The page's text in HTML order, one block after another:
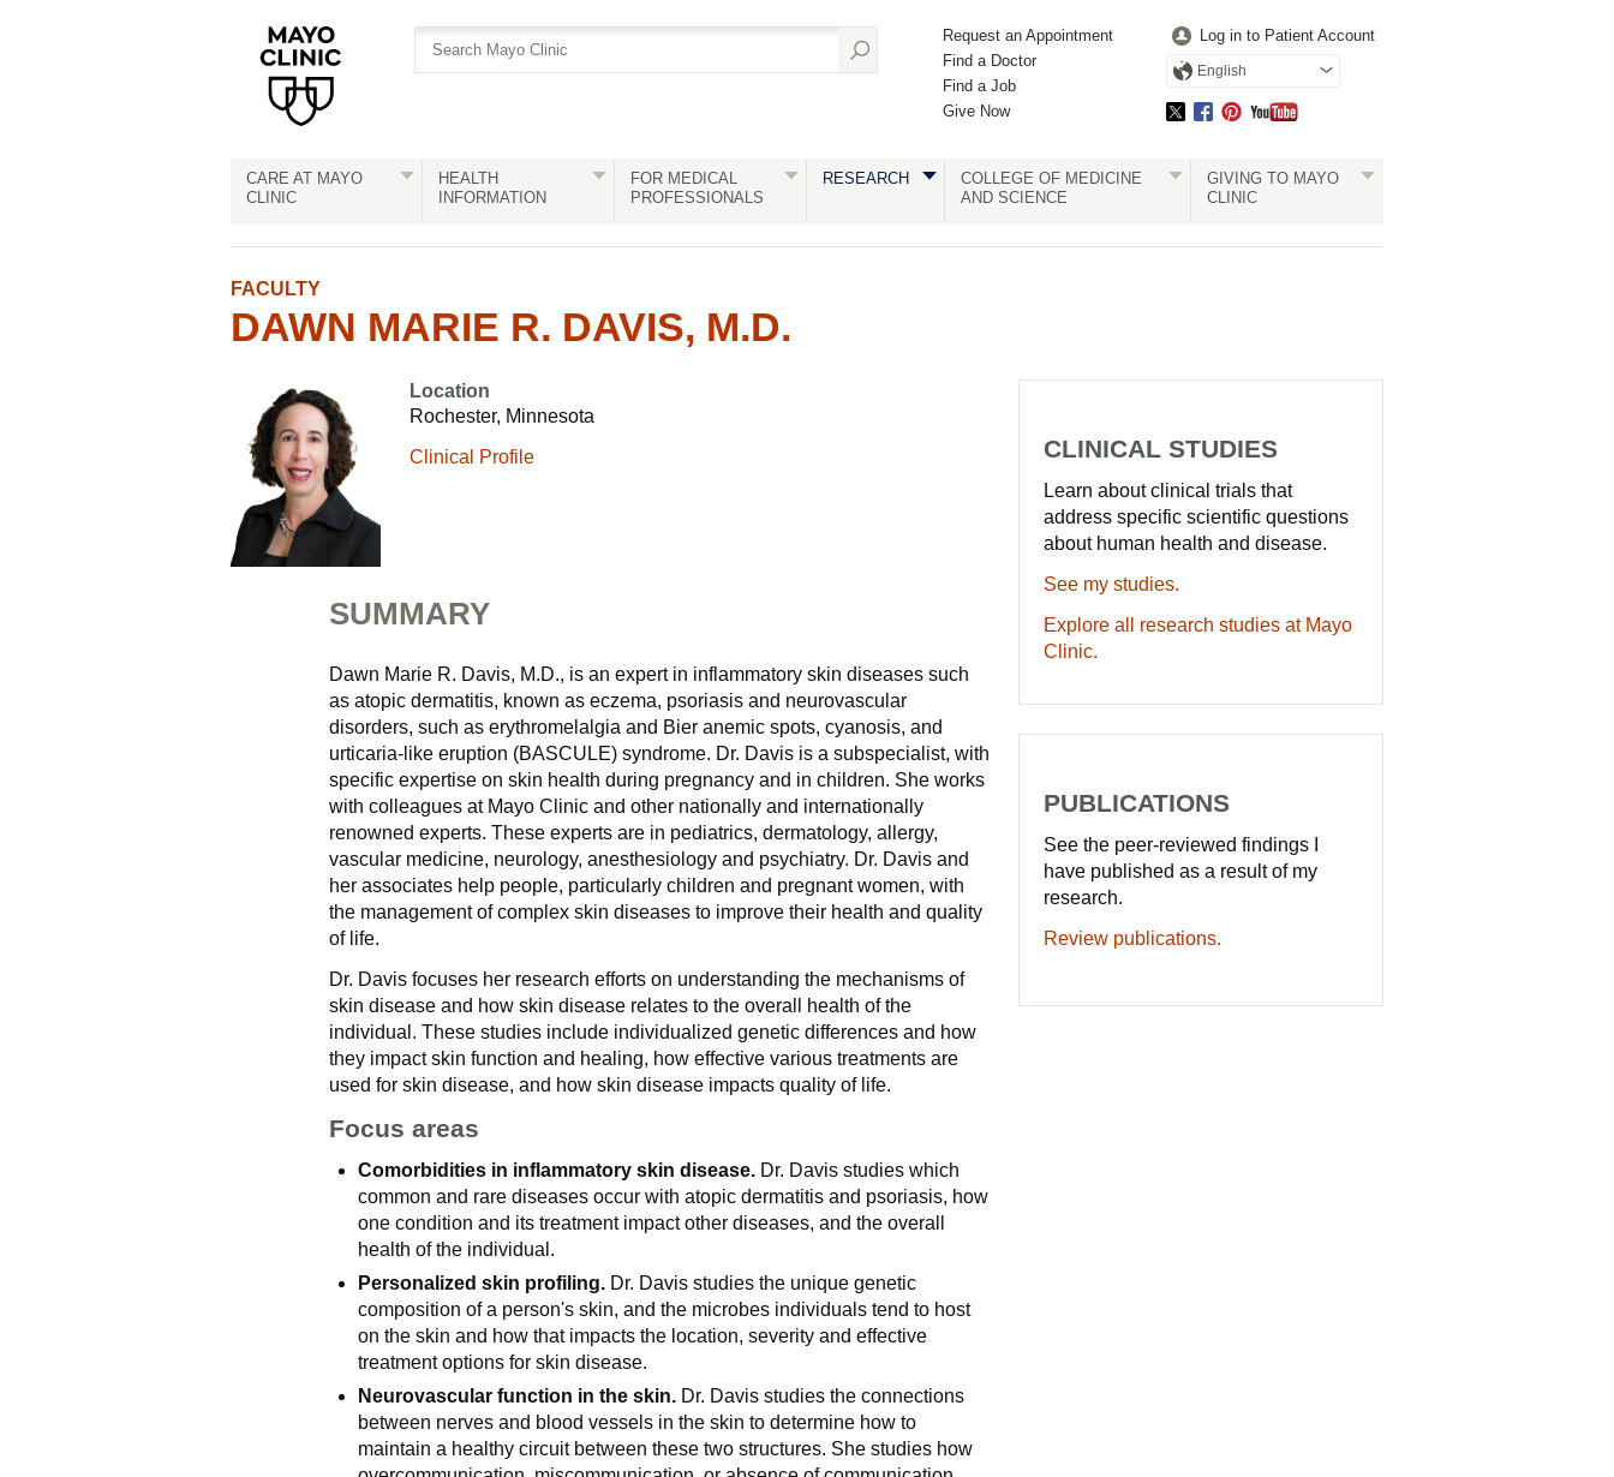
Request an Appointment
Find a Doctor
Find a Job
Give Now
Log in to Patient Account
English
CARE AT MAYO
CLINIC
HEALTH
INFORMATION
FOR MEDICAL
PROFESSIONALS
RESEARCH
COLLEGE OF MEDICINE
AND SCIENCE
GIVING TO MAYO
CLINIC
FACULTY
DAWN MARIE R. DAVIS, M.D.
Location
Rochester, Minnesota
Clinical Profile
SUMMARY
Dawn Marie R. Davis, M.D., is an expert in inflammatory skin diseases such
as atopic dermatitis, known as eczema, psoriasis and neurovascular
disorders, such as erythromelalgia and Bier anemic spots, cyanosis, and
urticaria-like eruption (BASCULE) syndrome. Dr. Davis is a subspecialist, with
specific expertise on skin health during pregnancy and in children. She works
with colleagues at Mayo Clinic and other nationally and internationally
renowned experts. These experts are in pediatrics, dermatology, allergy,
vascular medicine, neurology, anesthesiology and psychiatry. Dr. Davis and
her associates help people, particularly children and pregnant women, with
the management of complex skin diseases to improve their health and quality
of life.
Dr. Davis focuses her research efforts on understanding the mechanisms of
skin disease and how skin disease relates to the overall health of the
individual. These studies include individualized genetic differences and how
they impact skin function and healing, how effective various treatments are
used for skin disease, and how skin disease impacts quality of life.
Focus areas
Comorbidities in inflammatory skin disease. Dr. Davis studies which
common and rare diseases occur with atopic dermatitis and psoriasis, how
one condition and its treatment impact other diseases, and the overall
health of the individual.
Personalized skin profiling. Dr. Davis studies the unique genetic
composition of a person's skin, and the microbes individuals tend to host
on the skin and how that impacts the location, severity and effective
treatment options for skin disease.
Neurovascular function in the skin. Dr. Davis studies the connections
between nerves and blood vessels in the skin to determine how to
maintain a healthy circuit between these two structures. She studies how
CLINICAL STUDIES
Learn about clinical trials that
address specific scientific questions
about human health and disease.
See my studies.
Explore all research studies at Mayo
Clinic.
PUBLICATIONS
See the peer-reviewed findings I
have published as a result of my
research.
Review publications.